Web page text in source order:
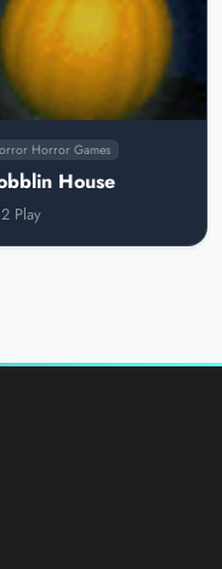
Horror Games
House
2 Play